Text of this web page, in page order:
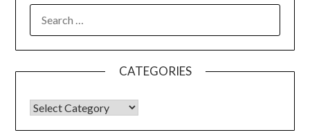
FOR:
CATEGORIES
CATEGORIES